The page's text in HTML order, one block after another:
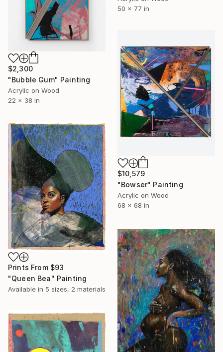
50 x 77 in
$2,300
"Bubble Gum" Painting
Acrylic on Wood
22 x 38 in
$10,579
"Bowser" Painting
Acrylic on Wood
68 x 68 in
Prints From $93
"Queen Bea" Painting
Available in 5 sizes, 2 materials